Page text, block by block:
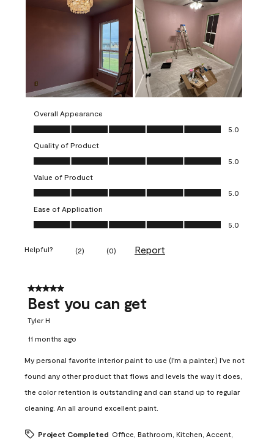
Overall Appearance
Overall Appearance, 5.0 out of 5
5.0
Quality of Product
Quality of Product, 5.0 out of 5
5.0
Value of Product
Value of Product, 5.0 out of 5
5.0
Ease of Application
Ease of Application, 5.0 out of 5
5.0
Helpful? (2) (0) Report
5 out of 5 stars.
Best you can get
Tyler H
11 months ago
My personal favorite interior paint to use (I'm a painter.) I've not
found any other product that flows and levels the way it does,
the color retention is outstanding and can stand up to regular
cleaning. An all around excellent paint.
Project Completed Office, Bathroom, Kitchen, Accent,